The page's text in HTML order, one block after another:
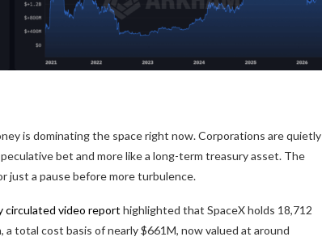
is dominating the space right now. Corporations are quietly
bet and more like a long-term treasury asset. The
just a pause before more turbulence.
circulated video report highlighted that SpaceX holds 18,712
total cost basis of nearly $661M, now valued at around